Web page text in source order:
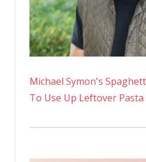
Michael Symon's
To Use Up Leftover Pasta